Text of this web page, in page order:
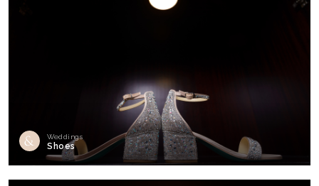
Weddings
Shoes